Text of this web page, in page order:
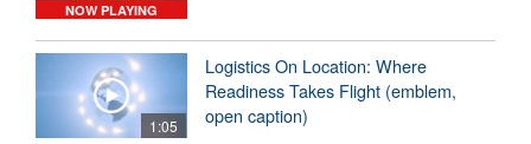
NOW PLAYING
1:05
Logistics On Location: Where
Readiness Takes Flight (emblem,
open caption)